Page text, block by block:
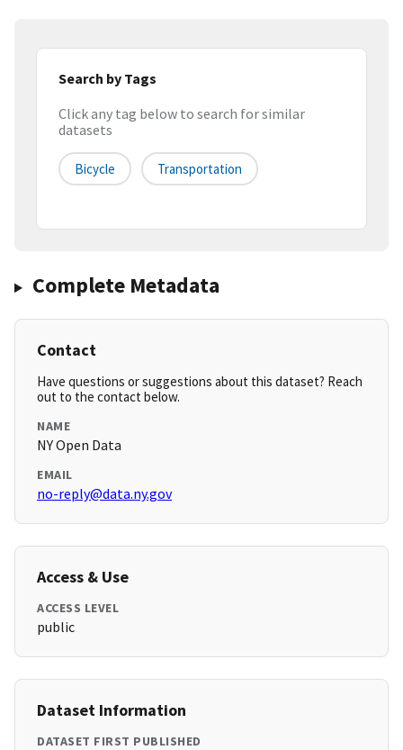
Search by Tags
Click any tag below to search for similar
datasets
Bicycle Transportation
Complete Metadata
Contact
Have questions or suggestions about this dataset? Reach
out to the contact below.
NAME
NY Open Data
EMAIL
no-reply@data.ny.gov
Access & Use
ACCESS LEVEL
public
Dataset Information
DATASET FIRST PUBLISHED